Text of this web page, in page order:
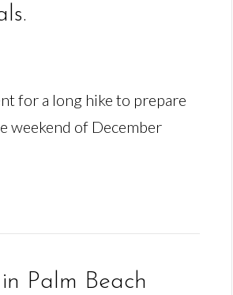
for a long hike to prepare
weekend of December
Palm Beach